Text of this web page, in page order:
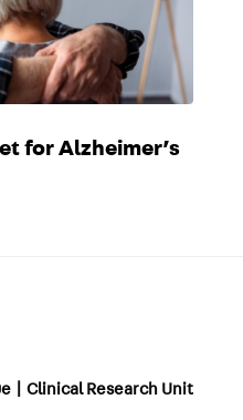
for Alzheimer’s
| Clinical Research Unit